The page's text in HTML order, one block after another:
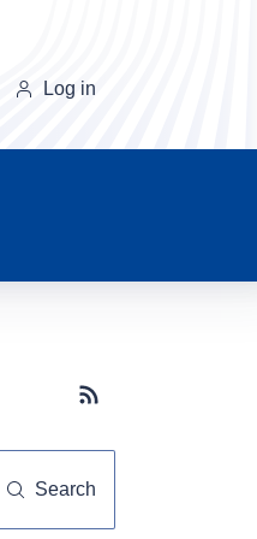
Log in
Subscribe button
Search